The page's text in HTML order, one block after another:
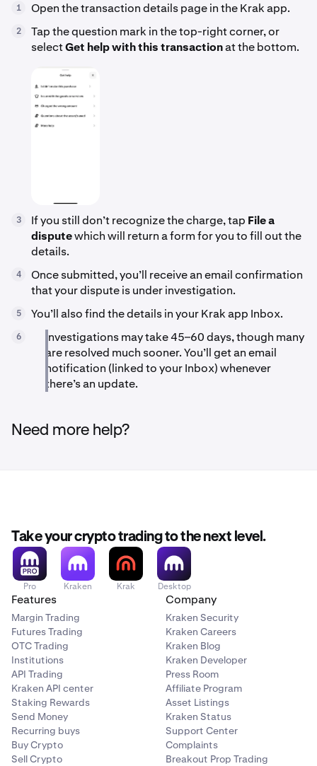
1 Open the transaction details page in the Krak app.
2
Tap the question mark in the top-right corner, or
selectGet help with this transactionat the bottom.
3 If you still don’t recognize the charge, tap File a
disputewhich will return a form for you to fill out the
details.
4
Once submitted, you’ll receive an email confirmation
that your dispute is under investigation.
5 You’ll also find the details in your Krak app Inbox.
6
Investigations may take 45–60 days, though many
are resolved much sooner. You’ll get an email
notification (linked to your Inbox) whenever
there’s an update.
Need more help?
Take your crypto trading to the next level.
Pro Kraken Krak Desktop
Features
Margin Trading
Futures Trading
OTC Trading
Institutions
API Trading
Kraken API center
Staking Rewards
Send Money
Recurring buys
Buy Crypto
Sell Crypto
Company
Kraken Security
Kraken Careers
Kraken Blog
Kraken Developer
Press Room
Affiliate Program
Asset Listings
Kraken Status
Support Center
Complaints
Breakout Prop Trading